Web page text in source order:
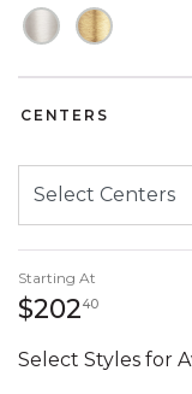
CENTERS
Starting At
$20240202
Select Styles for